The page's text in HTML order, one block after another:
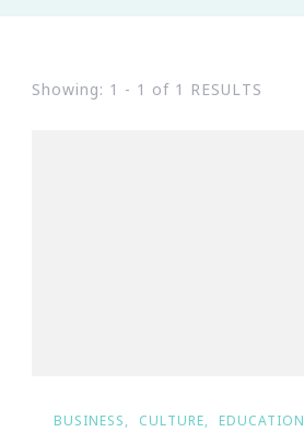
Showing: 1 - 1 of 1 RESULTS
BUSINESS CULTURE EDUCATION